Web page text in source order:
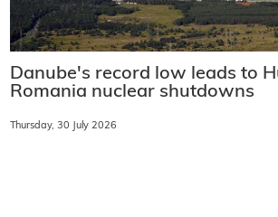
Danube's record low leads to
Romania nuclear shutdowns
Thursday, 30 July 2026